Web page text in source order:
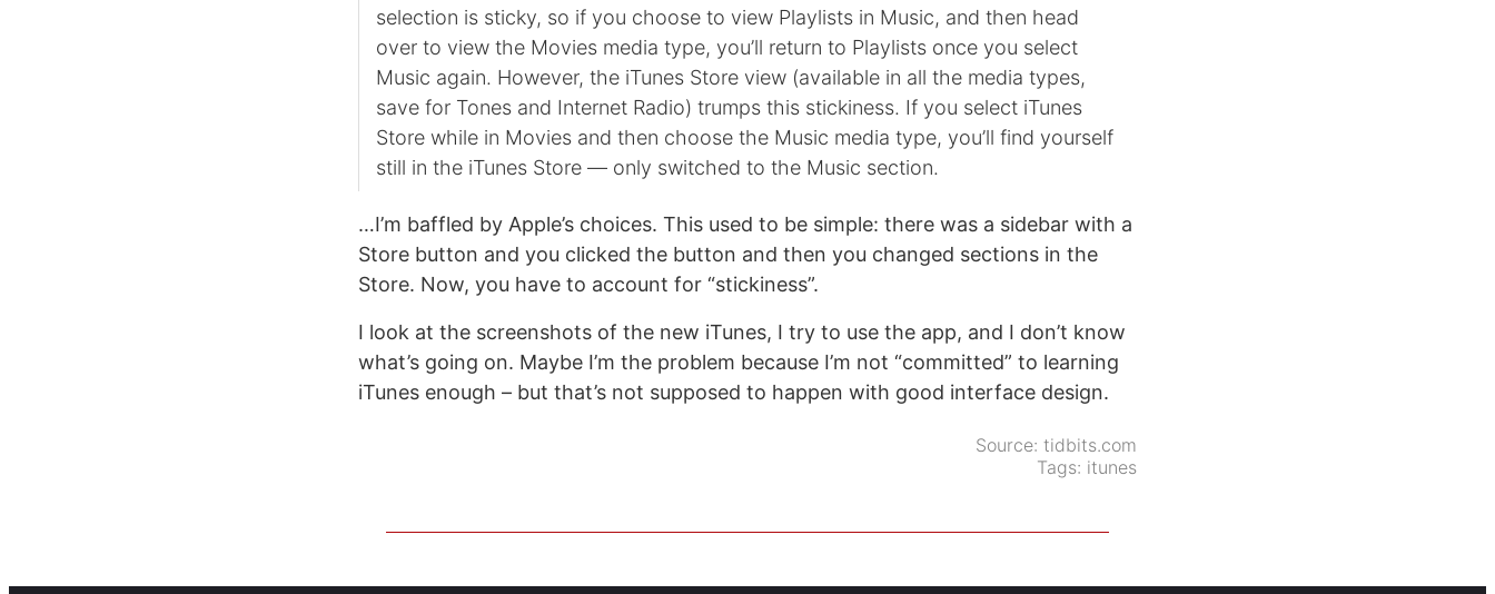
selection is sticky, so if you choose to view Playlists in Music, and then head
over to view the Movies media type, you’ll return to Playlists once you select
Music again. However, the iTunes Store view (available in all the media types,
save for Tones and Internet Radio) trumps this stickiness. If you select iTunes
Store while in Movies and then choose the Music media type, you’ll find yourself
still in the iTunes Store — only switched to the Music section.
…I’m baffled by Apple’s choices. This used to be simple: there was a sidebar with a
Store button and you clicked the button and then you changed sections in the
Store. Now, you have to account for “stickiness”.
I look at the screenshots of the new iTunes, I try to use the app, and I don’t know
what’s going on. Maybe I’m the problem because I’m not “committed” to learning
iTunes enough – but that’s not supposed to happen with good interface design.
Source: tidbits.com
Tags: itunes